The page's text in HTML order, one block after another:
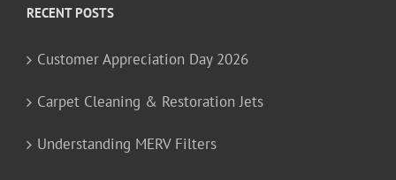
RECENT POSTS
Customer Appreciation Day 2026
Carpet Cleaning & Restoration Jets
Understanding MERV Filters